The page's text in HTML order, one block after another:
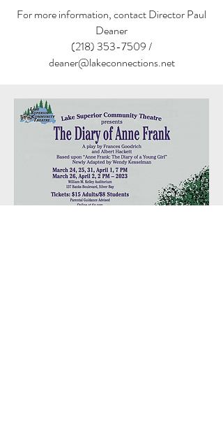
For more information, contact Director Paul
Deaner
(218) 353-7509/
deaner@lakeconnections.net